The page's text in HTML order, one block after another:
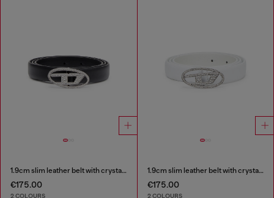
1.9cm slim leather belt with crystal buckle
€175.00
2 COLOURS
1.9cm slim leather belt with crystal buckle
€175.00
2 COLOURS